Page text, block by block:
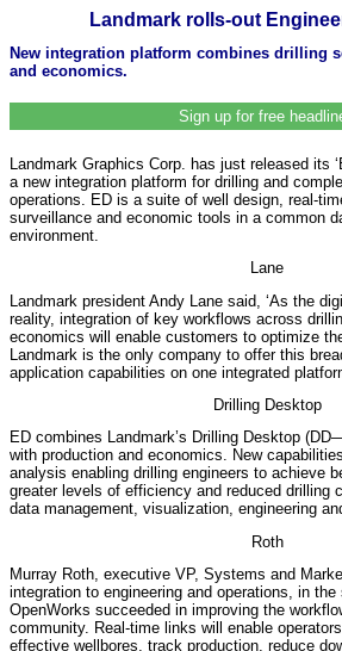
Landmark rolls-out
New integration platform combines drilling
and economics.
Sign up for free
Landmark Graphics Corp. has just released its
a new integration platform for drilling and
operations. ED is a suite of well design, real-
surveillance and economic tools in a common
environment.
Lane
Landmark president Andy Lane said, ‘As the
reality, integration of key workflows across
economics will enable customers to optimize
Landmark is the only company to offer this
application capabilities on one integrated
Drilling Desktop
ED combines Landmark’s Drilling Desktop
with production and economics. New
analysis enabling drilling engineers to achieve
greater levels of efficiency and reduced drilling
data management, visualization, engineering
Roth
Murray Roth, executive VP, Systems and
integration to engineering and operations, in
OpenWorks succeeded in improving the
community. Real-time links will enable
effective wellbores, track production, reduce